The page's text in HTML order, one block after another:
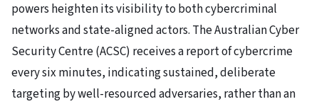
powers heighten its visibility to both cybercriminal
networks and state-aligned actors. The Australian Cyber
Security Centre (ACSC) receives a report of cybercrime
every six minutes, indicating sustained, deliberate
targeting by well-resourced adversaries, rather than an